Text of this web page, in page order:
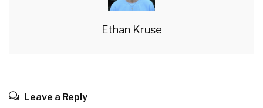
Ethan Kruse
Leave a Reply